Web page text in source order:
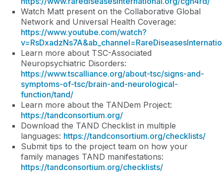
Watch Matt present on the Collaborative Global
Network and Universal Health Coverage:
https://www.youtube.com/watch?
Learn more about TSC-Associated
Neuropsychiatric Disorders:
https://www.tscalliance.org/about-tsc/signs-and-
symptoms-of-tsc/brain-and-neurological-
function/tand/
Learn more about the TANDem Project:
https://tandconsortium.org/
Download the TAND Checklist in multiple
languages: https://tandconsortium.org/checklists/
Submit tips to the project team on how your
family manages TAND manifestations:
https://tandconsortium.org/checklists/